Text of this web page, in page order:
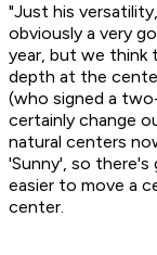
"Just his
obviously a very
year, but we think
depth at the
(who signed a
certainly change
natural centers
'Sunny', so
easier to move a
center.